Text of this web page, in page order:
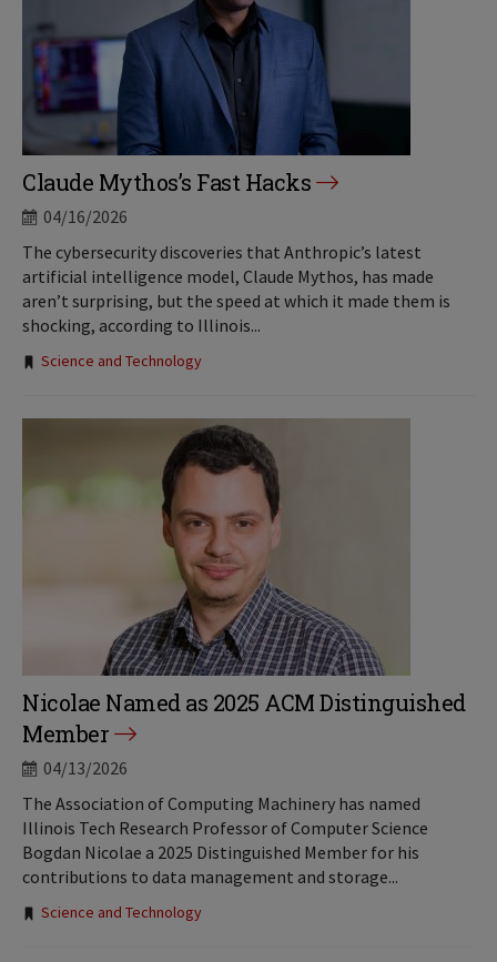
Claude Mythos’s Fast Hacks
04/16/2026
The cybersecurity discoveries that Anthropic’s latest
artificial intelligence model, Claude Mythos, has made
aren’t surprising, but the speed at which it made them is
shocking, according to Illinois...
Tags:
Science and Technology
Nicolae Named as 2025 ACM Distinguished
Member
04/13/2026
The Association of Computing Machinery has named
Illinois Tech Research Professor of Computer Science
Bogdan Nicolae a 2025 Distinguished Member for his
contributions to data management and storage...
Tags:
Science and Technology